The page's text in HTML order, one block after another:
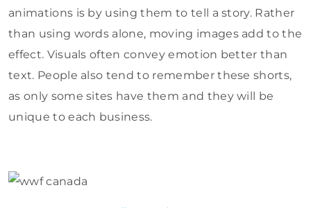
animations is by using them to tell a story. Rather
than using words alone, moving images add to the
effect. Visuals often convey emotion better than
text. People also tend to remember these shorts,
as only some sites have them and they will be
unique to each business.